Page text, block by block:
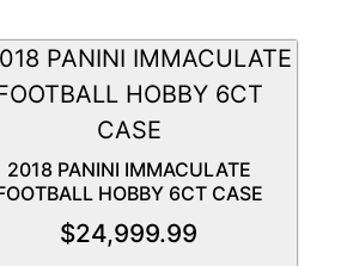
2018 PANINI IMMACULATE
HOBBY 6CT CASE
$24,999.99